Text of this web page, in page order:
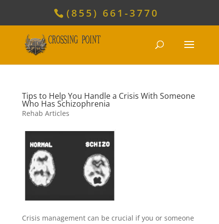
(855) 661-3770
Tips to Help You Handle a Crisis With Someone
Who Has Schizophrenia
Rehab Articles
Crisis management can be crucial if you or someone